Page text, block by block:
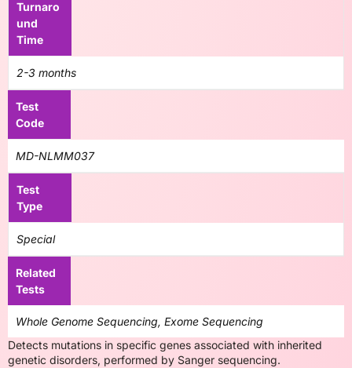
Turnaro
und
Time
2-3 months
Test
Code
MD-NLMM037
Test
Type
Special
Related
Tests
Whole Genome Sequencing, Exome Sequencing
Detects mutations in specific genes associated with inherited
genetic disorders, performed by Sanger sequencing.